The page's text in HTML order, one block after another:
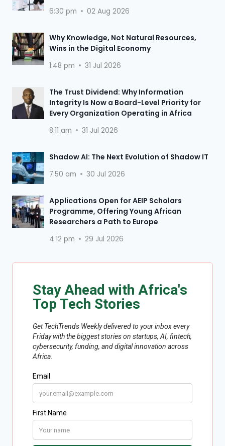
6:30 pm 02 Aug 2026
Why Knowledge, Not Natural Resources,
Wins in the Digital Economy
1:48 pm 31 Jul 2026
The Trust Dividend: Why Information
Integrity Is Now a Board-Level Priority for
Every Organization Operating in Africa
8:11 am 31 Jul 2026
Shadow AI: The Next Evolution of Shadow IT
7:50 am 30 Jul 2026
Applications Open for AEIP Scholars
Programme, Offering Young African
Researchers a Path to Europe
4:12 pm 29 Jul 2026